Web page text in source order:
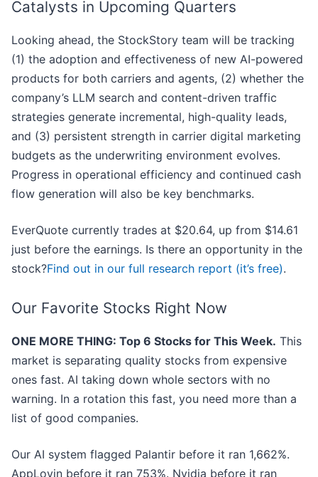
Catalysts in Upcoming Quarters
Looking ahead, the StockStory team will be tracking
(1) the adoption and effectiveness of new AI-powered
products for both carriers and agents, (2) whether the
company’s LLM search and content-driven traffic
strategies generate incremental, high-quality leads,
and (3) persistent strength in carrier digital marketing
budgets as the underwriting environment evolves.
Progress in operational efficiency and continued cash
flow generation will also be key benchmarks.
EverQuote currently trades at $20.64, up from $14.61
just before the earnings. Is there an opportunity in the
stock?Find out in our full research report (it’s free).
Our Favorite Stocks Right Now
ONE MORE THING: Top 6 Stocks for This Week. This
market is separating quality stocks from expensive
ones fast. AI taking down whole sectors with no
warning. In a rotation this fast, you need more than a
list of good companies.
Our AI system flagged Palantir before it ran 1,662%.
AppLovin before it ran 753%. Nvidia before it ran